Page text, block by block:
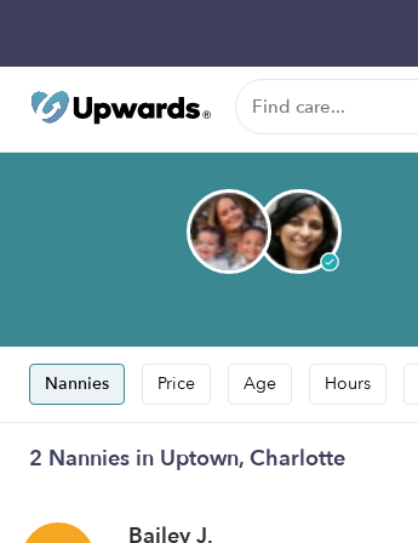
Nannies Price Age Hours
2 Nannies in Uptown, Charlotte
Bailey J.